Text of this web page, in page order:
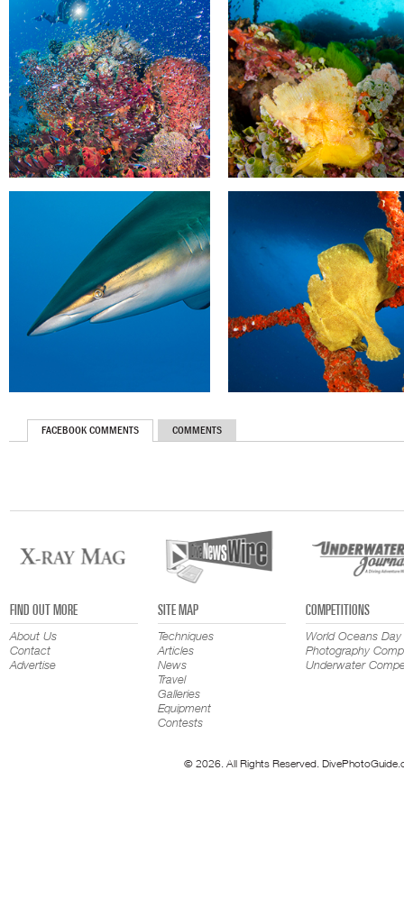
FACEBOOK COMMENTS COMMENTS
FIND OUT MORE
About Us
Contact
Advertise
SITE MAP
Techniques
Articles
News
Travel
Galleries
Equipment
Contests
COMPETITIONS
World Oceans Day
Photography
Underwater
© 2026. All Rights Reserved.